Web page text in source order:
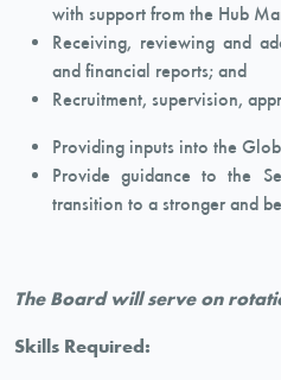
with support from the Hub
Receiving, reviewing and
and financial reports; and
Recruitment, supervision,
Providing inputs into the
Provide guidance to the
transition to a stronger and
The Board will serve on
Skills Required: